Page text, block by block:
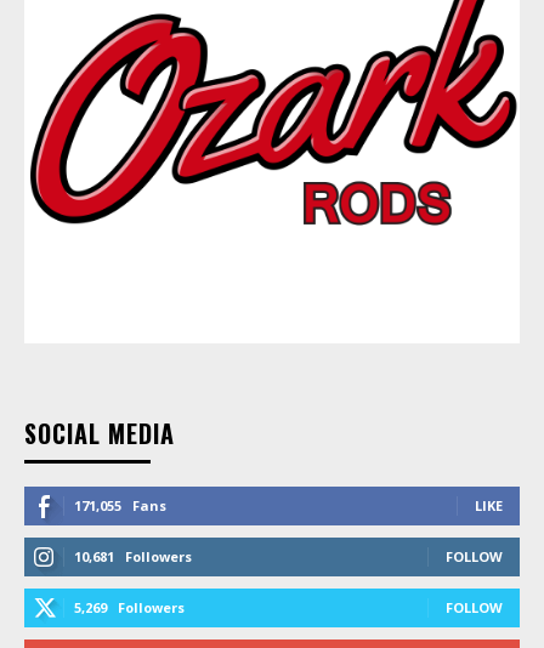
SOCIAL MEDIA
171,055 Fans LIKE
10,681 Followers FOLLOW
5,269 Followers FOLLOW